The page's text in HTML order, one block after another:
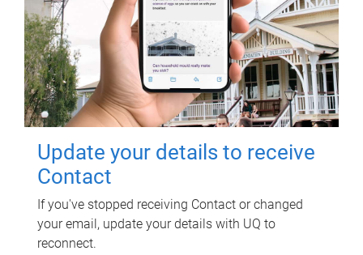
Update your details to receive
Contact
If you've stopped receiving Contact or changed
your email, update your details with UQ to
reconnect.